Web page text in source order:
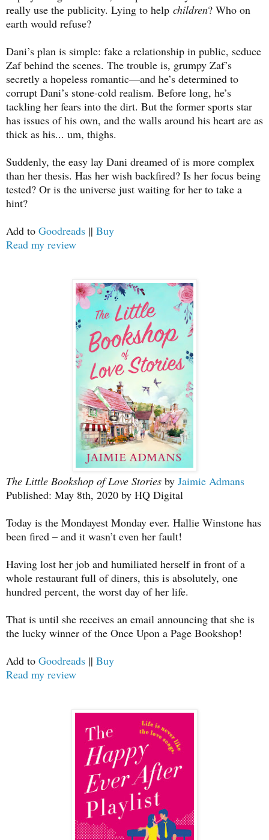
really use the publicity. Lying to help children? Who on
earth would refuse?
Dani’s plan is simple: fake a relationship in public, seduce
Zaf behind the scenes. The trouble is, grumpy Zaf’s
secretly a hopeless romantic—and he’s determined to
corrupt Dani’s stone-cold realism. Before long, he’s
tackling her fears into the dirt. But the former sports star
has issues of his own, and the walls around his heart are as
thick as his... um, thighs.
Suddenly, the easy lay Dani dreamed of is more complex
than her thesis. Has her wish backfired? Is her focus being
tested? Or is the universe just waiting for her to take a
hint?
Add to Goodreads || Buy
Read my review
The Little Bookshop of Love Stories by Jaimie Admans
Published: May 8th, 2020 by HQ Digital
Today is the Mondayest Monday ever. Hallie Winstone has
been fired – and it wasn’t even her fault!
Having lost her job and humiliated herself in front of a
whole restaurant full of diners, this is absolutely, one
hundred percent, the worst day of her life.
That is until she receives an email announcing that she is
the lucky winner of the Once Upon a Page Bookshop!
Add to Goodreads || Buy
Read my review